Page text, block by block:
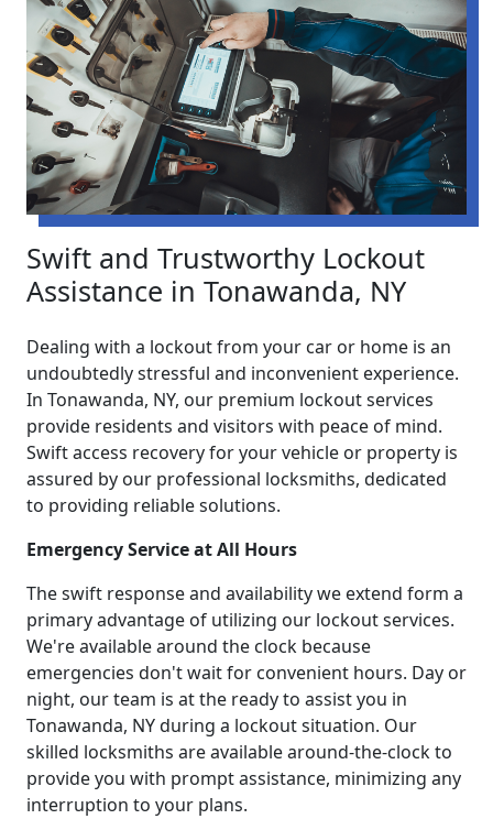
Swift and Trustworthy Lockout
Assistance in Tonawanda, NY
Dealing with a lockout from your car or home is an
undoubtedly stressful and inconvenient experience.
In Tonawanda, NY, our premium lockout services
provide residents and visitors with peace of mind.
Swift access recovery for your vehicle or property is
assured by our professional locksmiths, dedicated
to providing reliable solutions.
Emergency Service at All Hours
The swift response and availability we extend form a
primary advantage of utilizing our lockout services.
We're available around the clock because
emergencies don't wait for convenient hours. Day or
night, our team is at the ready to assist you in
Tonawanda, NY during a lockout situation. Our
skilled locksmiths are available around-the-clock to
provide you with prompt assistance, minimizing any
interruption to your plans.